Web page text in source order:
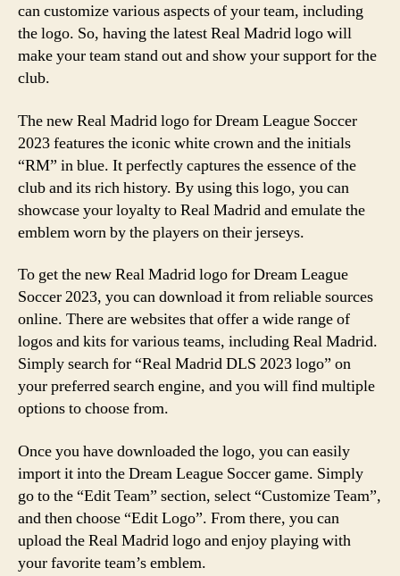
can customize various aspects of your team, including
the logo. So, having the latest Real Madrid logo will
make your team stand out and show your support for the
club.
The new Real Madrid logo for Dream League Soccer
2023 features the iconic white crown and the initials
“RM” in blue. It perfectly captures the essence of the
club and its rich history. By using this logo, you can
showcase your loyalty to Real Madrid and emulate the
emblem worn by the players on their jerseys.
To get the new Real Madrid logo for Dream League
Soccer 2023, you can download it from reliable sources
online. There are websites that offer a wide range of
logos and kits for various teams, including Real Madrid.
Simply search for “Real Madrid DLS 2023 logo” on
your preferred search engine, and you will find multiple
options to choose from.
Once you have downloaded the logo, you can easily
import it into the Dream League Soccer game. Simply
go to the “Edit Team” section, select “Customize Team”,
and then choose “Edit Logo”. From there, you can
upload the Real Madrid logo and enjoy playing with
your favorite team’s emblem.